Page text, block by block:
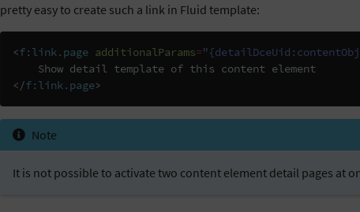
pretty easy to create such a link in Fluid template:
<f:link.page additionalParams=
</f:link.page>
Note
It is not possible to activate two content element detail pages at